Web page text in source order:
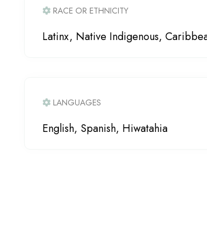
RACE OR ETHNICITY
Latinx, Native Indigenous,
LANGUAGES
English, Spanish, Hiwatahia